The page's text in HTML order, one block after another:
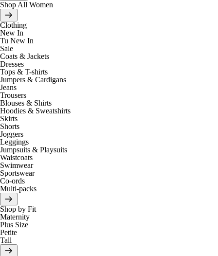
Shop All Women
Clothing
New In
Tu New In
Sale
Coats & Jackets
Dresses
Tops & T-shirts
Jumpers & Cardigans
Jeans
Trousers
Blouses & Shirts
Hoodies & Sweatshirts
Skirts
Shorts
Joggers
Leggings
Jumpsuits & Playsuits
Waistcoats
Swimwear
Sportswear
Co-ords
Multi-packs
Shop by Fit
Maternity
Plus Size
Petite
Tall